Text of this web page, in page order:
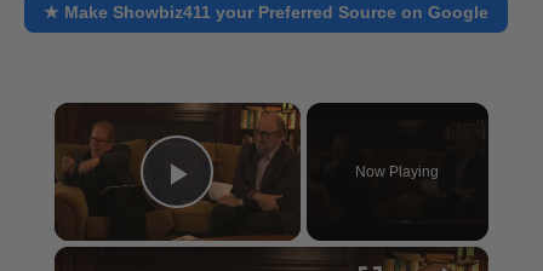
★ Make Showbiz411 your Preferred Source on Google
×
Play Video
Now Playing
×